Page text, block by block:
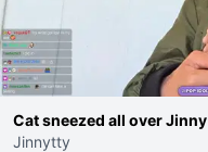
Cat sneezed all over Jinny
Jinnytty